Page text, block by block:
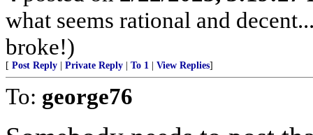
what seems rational and
broke!)
[ Post Reply Private Reply To 1 View Replies]
To: george76